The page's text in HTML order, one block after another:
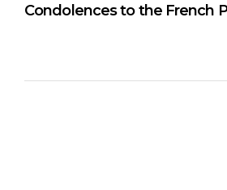
Condolences to the French